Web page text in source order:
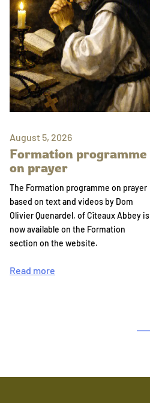
August 5, 2026
Formation programme
on prayer
The Formation programme on prayer
based on text and videos by Dom
Olivier Quenardel, of Cîteaux Abbey is
now available on the Formation
section on the website.
Read more